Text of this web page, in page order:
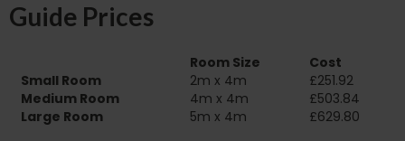
Guide Prices
Room Size
Cost
Small Room
2m x 4m
£251.92
Medium Room
4m x 4m
£503.84
Large Room
5m x 4m £629.80